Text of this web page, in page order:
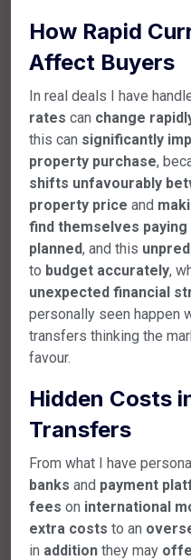
How Rapid
Affect Buyers
In real deals I have
rates can change
this can significantly
property purchase,
shifts unfavourably
property price and
find themselves paying
planned, and this
to budget accurately,
unexpected financial
personally seen happen
transfers thinking the
favour.
Hidden Costs
Transfers
From what I have
banks and payment
fees on international
extra costs to an
in addition they may